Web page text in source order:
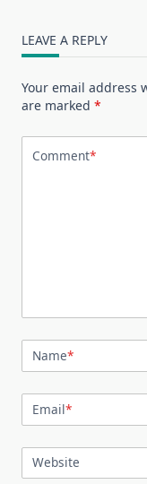
LEAVE A REPLY
Your email address
are marked *
Comment*
Name*
Email*
Website